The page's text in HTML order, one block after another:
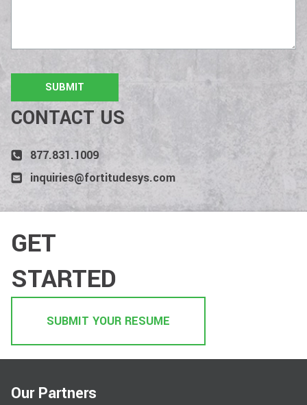
CONTACT US
877.831.1009
inquiries@fortitudesys.com
GET
STARTED
SUBMIT YOUR RESUME
Our Partners